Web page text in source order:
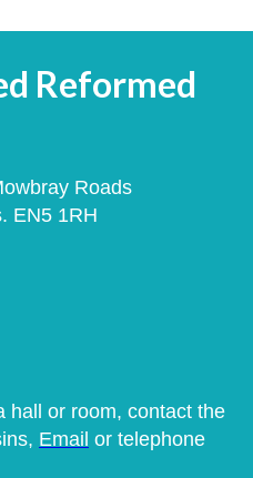
Reformed
Roads
EN5 1RH
hall or room, contact the
Email or telephone